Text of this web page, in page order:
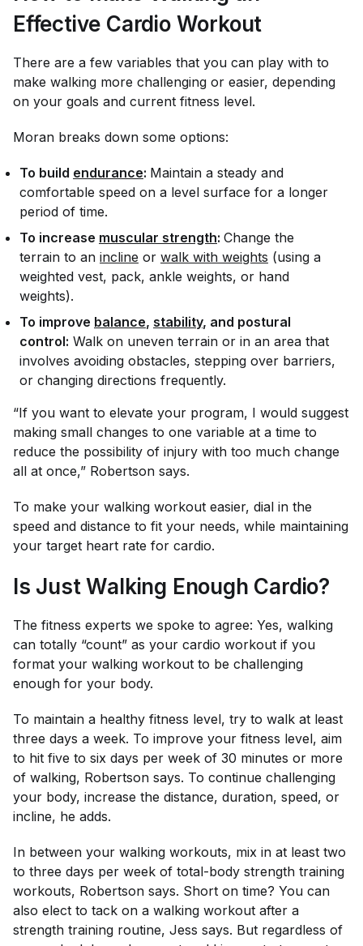
Effective Cardio Workout
There are a few variables that you can play with to
make walking more challenging or easier, depending
on your goals and current fitness level.
Moran breaks down some options:
To build endurance: Maintain a steady and
comfortable speed on a level surface for a longer
period of time.
To increase muscular strength: Change the
terrain to an incline or walk with weights (using a
weighted vest, pack, ankle weights, or hand
weights).
To improve balance, stability, and postural
control: Walk on uneven terrain or in an area that
involves avoiding obstacles, stepping over barriers,
or changing directions frequently.
“If you want to elevate your program, I would suggest
making small changes to one variable at a time to
reduce the possibility of injury with too much change
all at once,” Robertson says.
To make your walking workout easier, dial in the
speed and distance to fit your needs, while maintaining
your target heart rate for cardio.
Is Just Walking Enough Cardio?
The fitness experts we spoke to agree: Yes, walking
can totally “count” as your cardio workout if you
format your walking workout to be challenging
enough for your body.
To maintain a healthy fitness level, try to walk at least
three days a week. To improve your fitness level, aim
to hit five to six days per week of 30 minutes or more
of walking, Robertson says. To continue challenging
your body, increase the distance, duration, speed, or
incline, he adds.
In between your walking workouts, mix in at least two
to three days per week of total-body strength training
workouts, Robertson says. Short on time? You can
also elect to tack on a walking workout after a
strength training routine, Jess says. But regardless of